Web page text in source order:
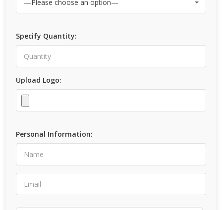
Specify Quantity:
Upload Logo:
Personal Information: